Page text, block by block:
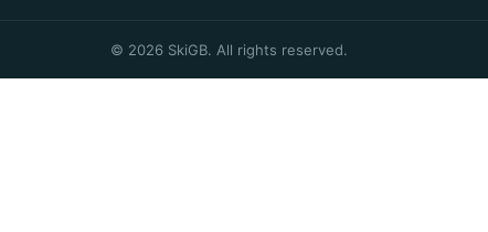
© 2026 SkiGB. All rights reserved.